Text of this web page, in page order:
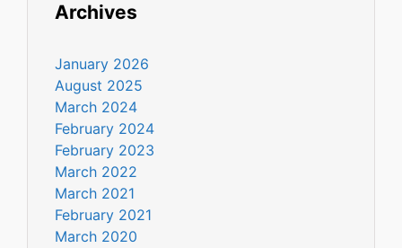
Archives
January 2026
August 2025
March 2024
February 2024
February 2023
March 2022
March 2021
February 2021
March 2020